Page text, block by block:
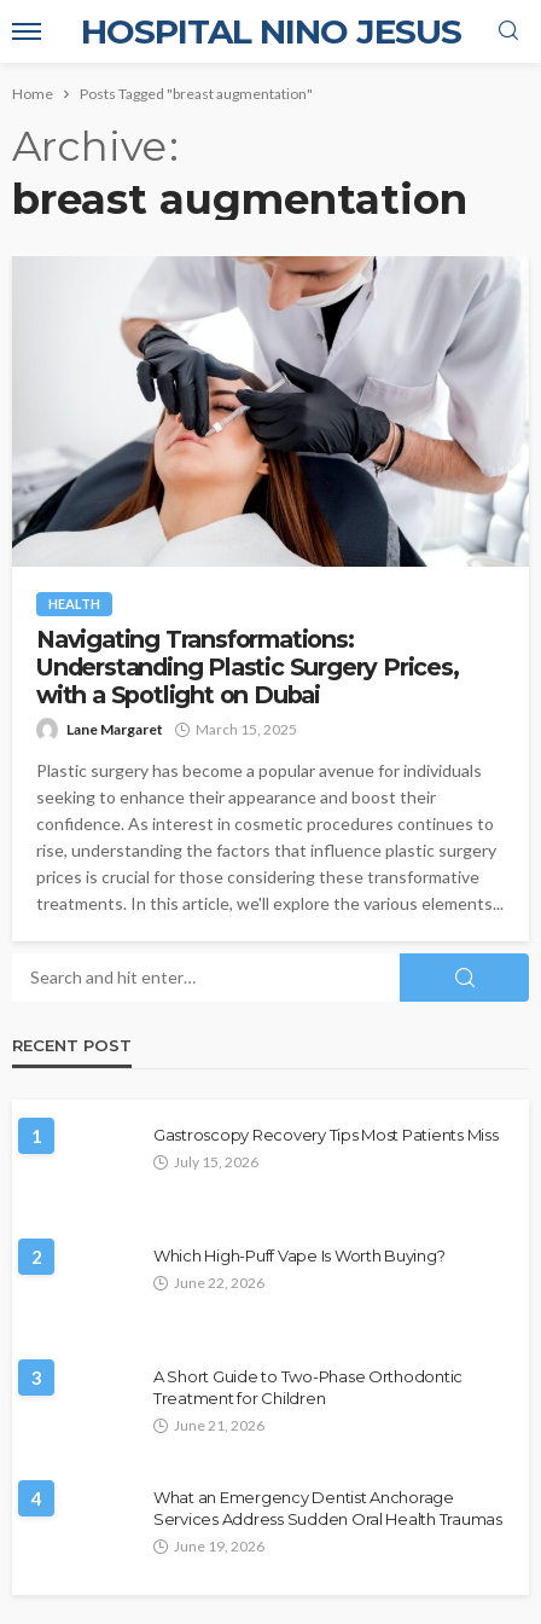
HOSPITAL NINO JESUS
Home Posts Tagged "breast augmentation"
Archive
breast augmentation
HEALTH
Navigating Transformations:
Understanding Plastic Surgery Prices,
with a Spotlight on Dubai
Lane Margaret March 15, 2025
Plastic surgery has become a popular avenue for individuals
seeking to enhance their appearance and boost their
confidence. As interest in cosmetic procedures continues to
rise, understanding the factors that influence plastic surgery
prices is crucial for those considering these transformative
treatments. In this article, we'll explore the various elements...
RECENT POST
1 Gastroscopy Recovery Tips Most Patients Miss
July 15, 2026
2 Which High-Puff Vape Is Worth Buying?
June 22, 2026
3
A Short Guide to Two-Phase Orthodontic
Treatment for Children
June 21, 2026
4
What an Emergency Dentist Anchorage
Services Address Sudden Oral Health Traumas
June 19, 2026